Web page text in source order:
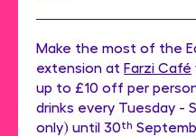
Make the most of the
extension at Farzi Café
up to £10 off per
drinks every Tuesday -
only) until 30th